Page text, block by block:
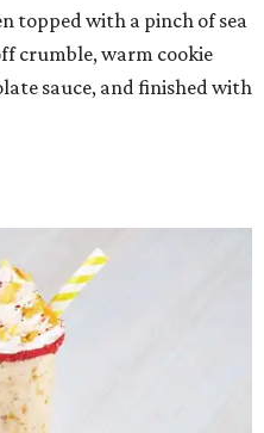
topped with a pinch of sea
crumble, warm cookie
sauce, and finished with